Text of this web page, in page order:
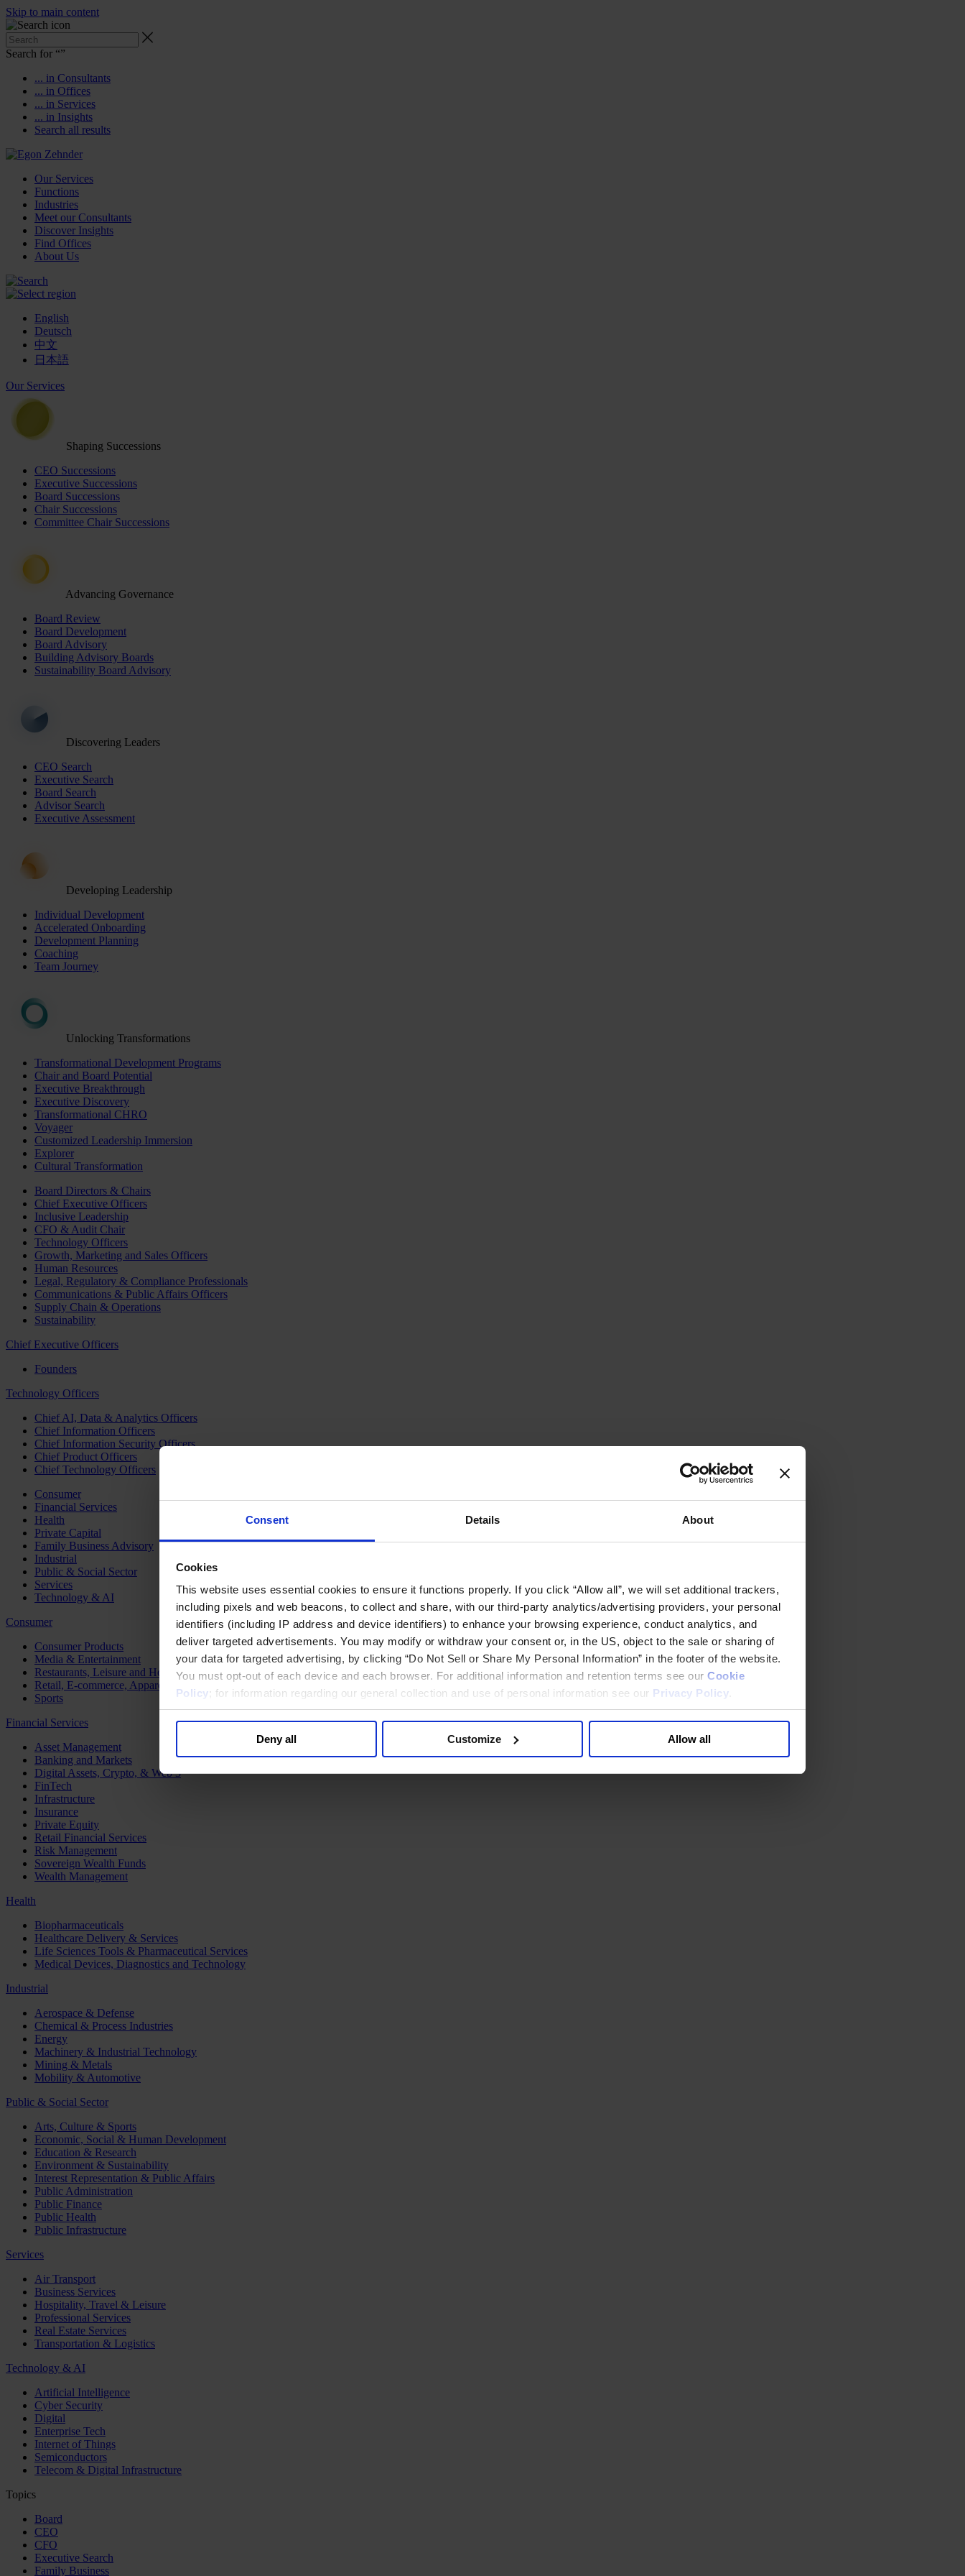
Consent Details About
Cookies
This website uses essential cookies to ensure it functions properly. If you click “Allow all”, we will set additional trackers,
including pixels and web beacons, to collect and share, with our third-party analytics/advertising providers, your personal
identifiers (including IP address and device identifiers) to enhance your browsing experience, conduct analytics, and
deliver targeted advertisements. You may modify or withdraw your consent or, in the US, object to the sale or sharing of
your data for targeted advertising, by clicking “Do Not Sell or Share My Personal Information” in the footer of the website.
You must opt-out of each device and each browser. For additional information and retention terms see our Cookie
Policy; for information regarding our general collection and use of personal information see our Privacy Policy
Deny all Customize Allow all
Skip to main content
Search for “”
... in Consultants
... in Offices
... in Services
... in Insights
Search all results
Our Services
Functions
Industries
Meet our Consultants
Discover Insights
Find Offices
About Us
English
Deutsch
中文
日本語
Our Services
Shaping Successions
CEO Successions
Executive Successions
Board Successions
Chair Successions
Committee Chair Successions
Advancing Governance
Board Review
Board Development
Board Advisory
Building Advisory Boards
Sustainability Board Advisory
Discovering Leaders
CEO Search
Executive Search
Board Search
Advisor Search
Executive Assessment
Developing Leadership
Individual Development
Accelerated Onboarding
Development Planning
Coaching
Team Journey
Unlocking Transformations
Transformational Development Programs
Chair and Board Potential
Executive Breakthrough
Executive Discovery
Transformational CHRO
Voyager
Customized Leadership Immersion
Explorer
Cultural Transformation
Board Directors & Chairs
Chief Executive Officers
Inclusive Leadership
CFO & Audit Chair
Technology Officers
Growth, Marketing and Sales Officers
Human Resources
Legal, Regulatory & Compliance Professionals
Communications & Public Affairs Officers
Supply Chain & Operations
Sustainability
Chief Executive Officers
Founders
Technology Officers
Chief AI, Data & Analytics Officers
Chief Information Officers
Chief Information Security Officers
Chief Product Officers
Chief Technology Officers
Consumer
Financial Services
Health
Private Capital
Family Business Advisory
Industrial
Public & Social Sector
Services
Technology & AI
Consumer
Consumer Products
Media & Entertainment
Restaurants, Leisure and Hospitality
Retail, E-commerce, Apparel and Luxury
Sports
Financial Services
Asset Management
Banking and Markets
Digital Assets, Crypto, & Web 3
FinTech
Infrastructure
Insurance
Private Equity
Retail Financial Services
Risk Management
Sovereign Wealth Funds
Wealth Management
Health
Biopharmaceuticals
Healthcare Delivery & Services
Life Sciences Tools & Pharmaceutical Services
Medical Devices, Diagnostics and Technology
Industrial
Aerospace & Defense
Chemical & Process Industries
Energy
Machinery & Industrial Technology
Mining & Metals
Mobility & Automotive
Public & Social Sector
Arts, Culture & Sports
Economic, Social & Human Development
Education & Research
Environment & Sustainability
Interest Representation & Public Affairs
Public Administration
Public Finance
Public Health
Public Infrastructure
Services
Air Transport
Business Services
Hospitality, Travel & Leisure
Professional Services
Real Estate Services
Transportation & Logistics
Technology & AI
Artificial Intelligence
Cyber Security
Digital
Enterprise Tech
Internet of Things
Semiconductors
Telecom & Digital Infrastructure
Topics
Board
CEO
CFO
Executive Search
Family Business